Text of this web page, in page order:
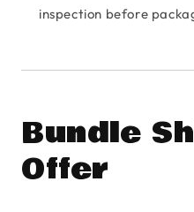
inspection before
Bundle
Offer